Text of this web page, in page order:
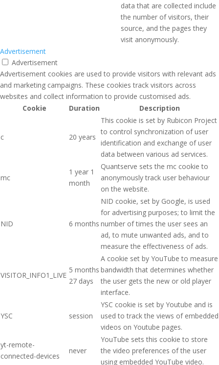
data that are collected include
the number of visitors, their
source, and the pages they
visit anonymously.
Advertisement
Advertisement
Advertisement cookies are used to provide visitors with relevant ads
and marketing campaigns. These cookies track visitors across
websites and collect information to provide customised ads.
Cookie
Duration Description
c 20 years
This cookie is set by Rubicon Project
to control synchronization of user
identification and exchange of user
data between various ad services.
mc
1 year 1
month
Quantserve sets the mc cookie to
anonymously track user behaviour
on the website.
NID 6 months
NID cookie, set by Google, is used
for advertising purposes; to limit the
number of times the user sees an
ad, to mute unwanted ads, and to
measure the effectiveness of ads.
VISITOR_INFO1_LIVE
5 months
27 days
A cookie set by YouTube to measure
bandwidth that determines whether
the user gets the new or old player
interface.
YSC session
YSC cookie is set by Youtube and is
used to track the views of embedded
videos on Youtube pages.
yt-remote-
connected-devices
never
YouTube sets this cookie to store
the video preferences of the user
using embedded YouTube video.